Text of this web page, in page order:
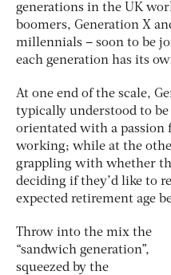
generations in the UK
boomers, Generation X
millennials – soon to be
each generation has its
At one end of the scale,
typically understood to be
orientated with a passion
working; while at the
grappling with whether
deciding if they’d like to
expected retirement age
Throw into the mix the
“sandwich generation”,
squeezed by the